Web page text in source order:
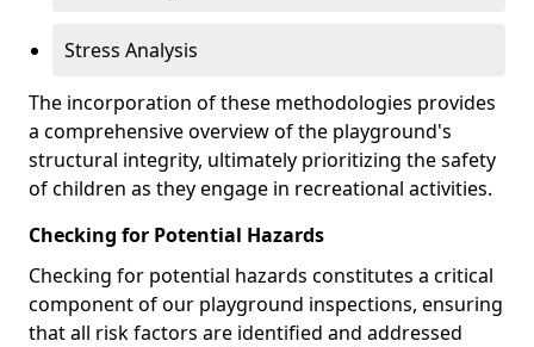
Stress Analysis
The incorporation of these methodologies provides
a comprehensive overview of the playground's
structural integrity, ultimately prioritizing the safety
of children as they engage in recreational activities.
Checking for Potential Hazards
Checking for potential hazards constitutes a critical
component of our playground inspections, ensuring
that all risk factors are identified and addressed